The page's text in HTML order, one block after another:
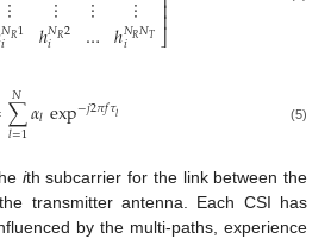
𝑁𝑅1
𝑖 ℎ𝑁𝑅2
𝑖 … ℎ𝑁𝑅𝑁𝑇
𝑖
⎦⎥⎥
∑
𝑙=1
𝑁𝛼𝑙exp−𝑗2𝜋𝑓𝜏𝑙 (5)
ith subcarrier for the link between the
transmitter antenna. Each CSI has
by the multi-paths, experience